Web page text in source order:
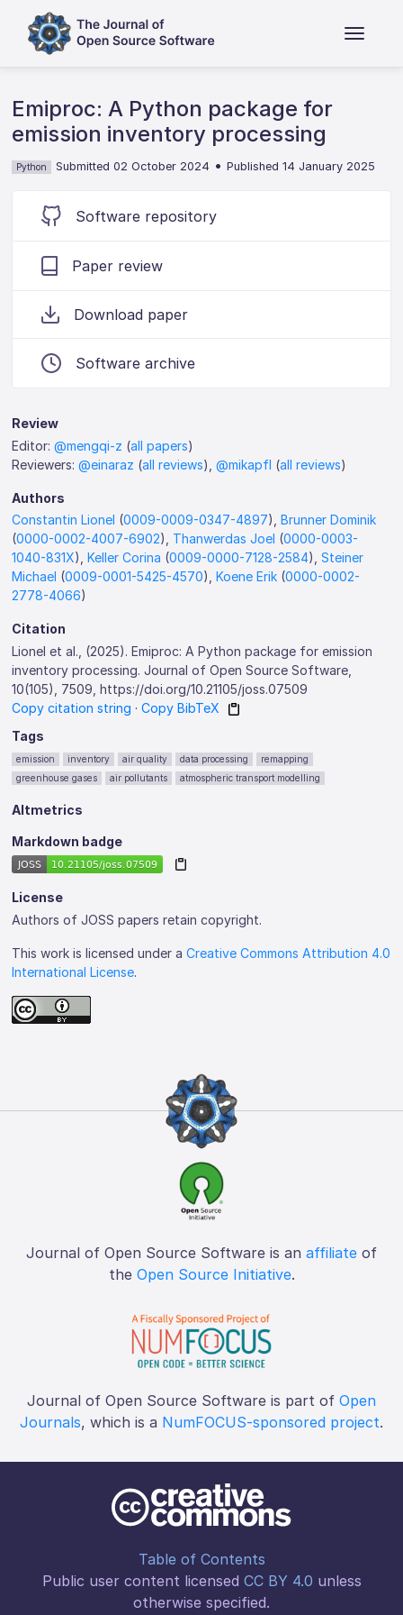
Emiproc: A Python package for
emission inventory processing
Python Submitted 02 October 2024 •Published 14 January 2025
Software repository
Paper review
Download paper
Software archive
Review
Editor:@mengqi-z (all papers)
Reviewers:@einaraz (all reviews),@mikapfl (all reviews)
Authors
Constantin Lionel (0009-0009-0347-4897),Brunner Dominik
(0000-0002-4007-6902), Thanwerdas Joel (0000-0003-
1040-831X),Keller Corina (0009-0000-7128-2584),Steiner
Michael (0009-0001-5425-4570),Koene Erik (0000-0002-
2778-4066)
Citation
Lionel et al., (2025). Emiproc: A Python package for emission
inventory processing. Journal of Open Source Software,
10(105), 7509, https://doi.org/10.21105/joss.07509
Copy citation string ·Copy BibTeX
Tags
emission inventory air quality data processing
remapping
greenhouse gases
air pollutants atmospheric transport modelling
Altmetrics
Markdown badge
License
Authors of JOSS papers retain copyright.
This work is licensed under aCreative Commons Attribution 4.0
International License.
Journal of Open Source Software is an affiliate of
the Open Source Initiative.
Journal of Open Source Software is part of Open
Journals, which is a NumFOCUS-sponsored project.
Table of Contents
Public user content licensed CC BY 4.0 unless
otherwise specified.